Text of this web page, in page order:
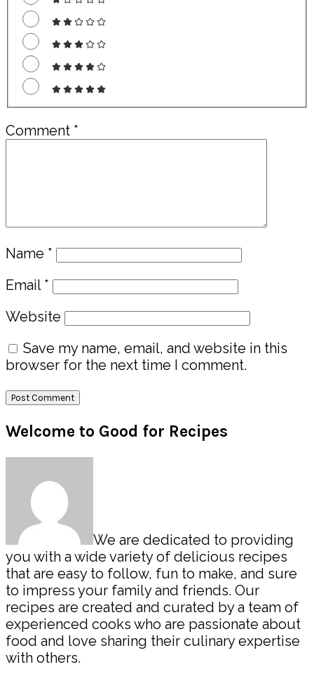
Comment *
Name *
Email *
Website
Save my name, email, and website in this
browser for the next time I comment.
Primary
Sidebar
Welcome to Good for Recipes
We are dedicated to providing
you with a wide variety of delicious recipes
that are easy to follow, fun to make, and sure
to impress your family and friends. Our
recipes are created and curated by a team of
experienced cooks who are passionate about
food and love sharing their culinary expertise
with others.